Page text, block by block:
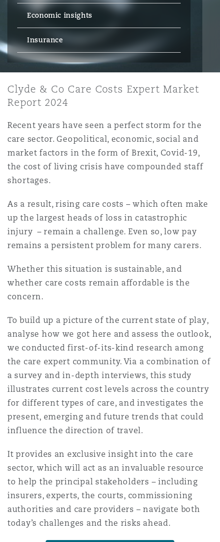
Debt Recovery
Emergency Response & Crisis
Management
Fleet Procurement
MRO (Maintenance, Repair &
Employment, Pensions &
Intellectual Property
Marine & Trade
Financial Institutions,
Officers
Healthcare
Insurance Coverage
Political Risk & Trade Credit
Product Liability & Recall
Property
Reinsurance
Specialty
& Construction
PPP/PFI
Public Procurement
Real Estate
& Investigations
Financial Services
Fraud & White-Collar Crime
Internal Investigations
Professional Services
Safety, Security, Health &
Eco Audit
Kong
Lumpur
Delhi
Paulo
City
Vegas
Angeles
York
Northwest Indiana
County
Francisco
St Stephens Green House
G1 Building
The St Botolph Building
2 New Bailey
Economic insights
Insurance
Clyde & Co Care Costs Expert Market
Report 2024
Recent years have seen a perfect storm for the
care sector. Geopolitical, economic, social and
market factors in the form of Brexit, Covid-19,
the cost of living crisis have compounded staff
shortages.
As a result, rising care costs – which often make
up the largest heads of loss in catastrophic
injury – remain a challenge. Even so, low pay
remains a persistent problem for many carers.
Whether this situation is sustainable, and
whether care costs remain affordable is the
concern.
To build up a picture of the current state of play,
analyse how we got here and assess the outlook,
we conducted first-of-its-kind research among
the care expert community. Via a combination of
a survey and in-depth interviews, this study
illustrates current cost levels across the country
for different types of care, and investigates the
present, emerging and future trends that could
influence the direction of travel.
It provides an exclusive insight into the care
sector, which will act as an invaluable resource
to help the principal stakeholders – including
insurers, experts, the courts, commissioning
authorities and care providers – navigate both
today’s challenges and the risks ahead.